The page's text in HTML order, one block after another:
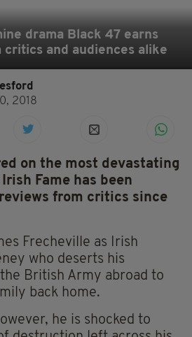
drama Black 47 earns
and audiences alike
2018
on the most devastating
Fame has been
from critics since
Frecheville as Irish
who deserts his
British Army abroad to
back home.
he is shocked to